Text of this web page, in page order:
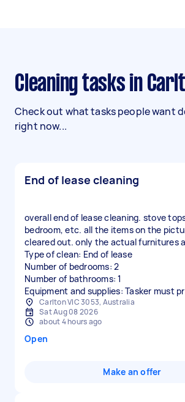
Cleaning tasks in
Check out what tasks people want
right now...
End of lease cleaning
overall end of lease cleaning. stove
bedroom, etc. all the items on the
cleared out. only the actual furnitures
Type of clean: End of lease
Number of bedrooms: 2
Number of bathrooms: 1
Equipment and supplies: Tasker must
Carlton VIC 3053, Australia
Sat Aug 08 2026
about 4 hours ago
Open
Make an offer